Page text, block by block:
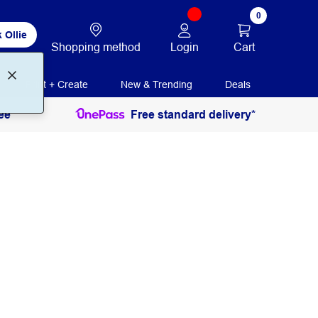
Ollie
Shopping method Login
0
Cart
Print + Create New & Trending Deals
Free standard delivery*